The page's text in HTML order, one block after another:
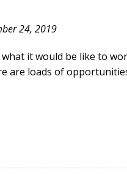
24, 2019
it would be like to
are loads of